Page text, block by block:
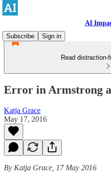
AI
Subscribe
Sign in
Read
Error in Armstrong
Katja Grace
May 17, 2016
By Katja Grace, 17 May 2016